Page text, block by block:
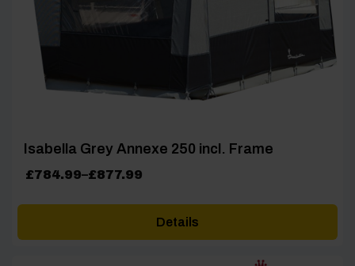
Isabella Grey Annexe 250 incl. Frame
£784.99–£877.99
Price
Details